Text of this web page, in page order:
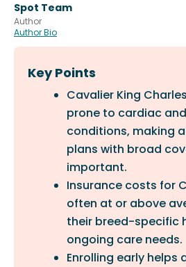
Spot Team
Author
Author Bio
Key Points
Cavalier King
prone to cardiac
conditions, making
plans with broad
important.
Insurance costs for
often at or above
their breed-specific
ongoing care needs.
Enrolling early helps